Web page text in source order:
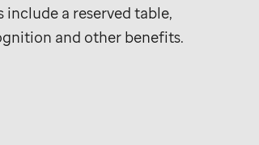
include a reserved table,
and other benefits.